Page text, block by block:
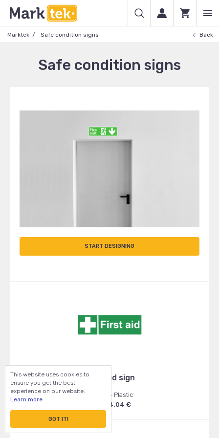
Marktek Safe condition signs Back
Safe condition signs
START DESIGNING
First Aid sign
150x50 - Plastic
From: 4.04 €
This website uses cookies to
ensure you get the best
experience on our website.
Learn more
GOT IT!